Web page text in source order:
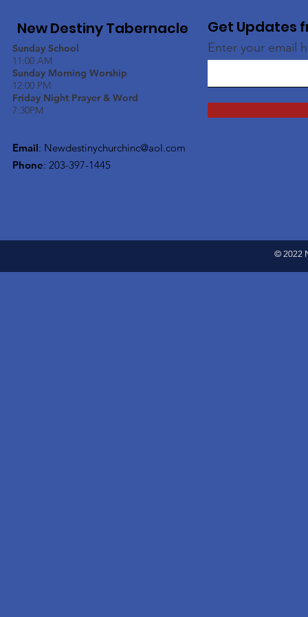
New Destiny Tabernacle
Sunday School
11:00 AM
Sunday Morning Worship
12:00 PM
Friday Night Prayer & Word
7:30PM
Email: Newdestinychurchinc@aol.com
Phone: 203-397-1445
Get Updates
Enter your email
© 2022